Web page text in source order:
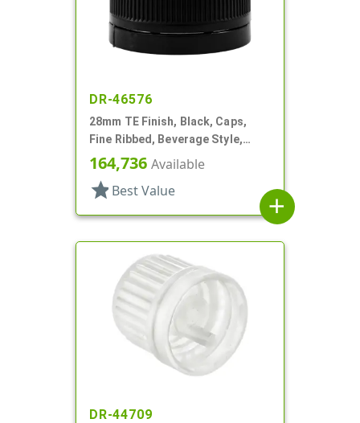
DR-46576
28mm TE Finish, Black, Caps,
Fine Ribbed, Beverage Style,
Smooth Top, Foam Lnr
164,736 Available
star Best Value
add
DR-44709